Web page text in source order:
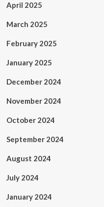
April 2025
March 2025
February 2025
January 2025
December 2024
November 2024
October 2024
September 2024
August 2024
July 2024
January 2024